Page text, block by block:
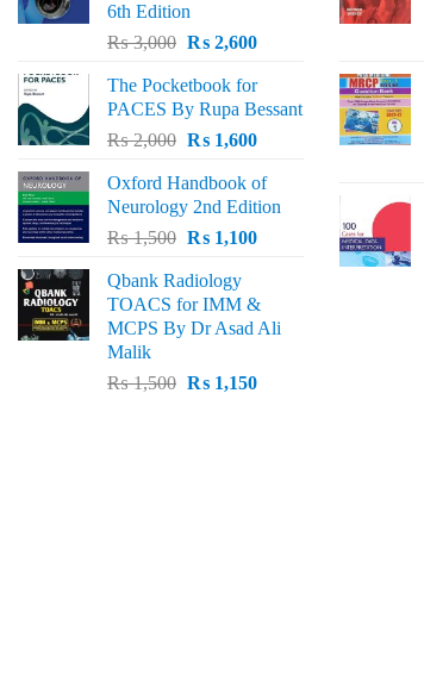
6th Edition
₨3,000 Original
was:
₨ 3,000.
₨2,600Current
is:
₨ 2,600.
The Pocketbook for
PACES By Rupa Bessant
₨2,000 Original
was:
₨ 2,000.
₨1,600Current
is:
₨ 1,600.
Oxford Handbook of
Neurology 2nd Edition
₨1,500 Original
was:
₨ 1,500.
₨1,100Current
₨ 1,100.
Qbank Radiology
TOACS for IMM &
MCPS By Dr Asad Ali
Malik
₨1,500 Original
₨1,150Current